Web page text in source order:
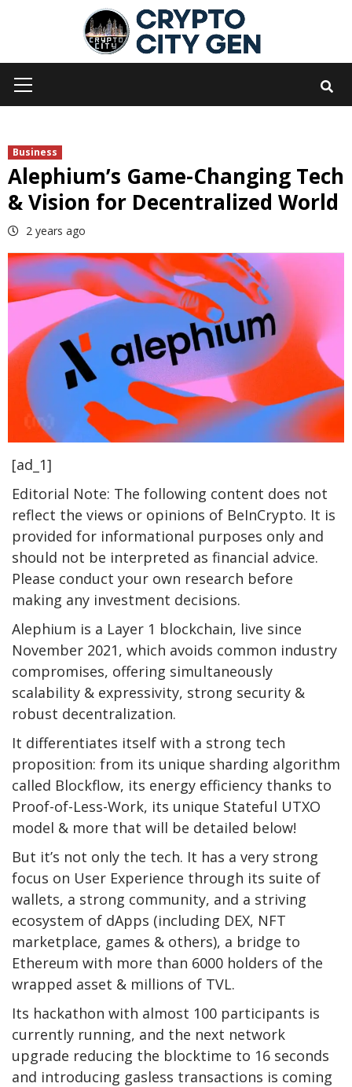
Menu
Business
Alephium’s Game-Changing Tech
& Vision for Decentralized World
2 years ago
[ad_1]
Editorial Note: The following content does not
reflect the views or opinions of BeInCrypto. It is
provided for informational purposes only and
should not be interpreted as financial advice.
Please conduct your own research before
making any investment decisions.
Alephium is a Layer 1 blockchain, live since
November 2021, which avoids common industry
compromises, offering simultaneously
scalability & expressivity, strong security &
robust decentralization.
It differentiates itself with a strong tech
proposition: from its unique sharding algorithm
called Blockflow, its energy efficiency thanks to
Proof-of-Less-Work, its unique Stateful UTXO
model & more that will be detailed below!
But it’s not only the tech. It has a very strong
focus on User Experience through its suite of
wallets, a strong community, and a striving
ecosystem of dApps (including DEX, NFT
marketplace, games & others), a bridge to
Ethereum with more than 6000 holders of the
wrapped asset & millions of TVL.
Its hackathon with almost 100 participants is
currently running, and the next network
upgrade reducing the blocktime to 16 seconds
and introducing gasless transactions is coming